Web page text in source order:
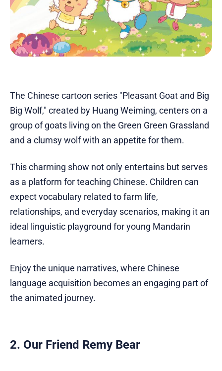
The Chinese cartoon series "Pleasant Goat and Big
Big Wolf," created by Huang Weiming, centers on a
group of goats living on the Green Green Grassland
and a clumsy wolf with an appetite for them.
This charming show not only entertains but serves
as a platform for teaching Chinese. Children can
expect vocabulary related to farm life,
relationships, and everyday scenarios, making it an
ideal linguistic playground for young Mandarin
learners.
Enjoy the unique narratives, where Chinese
language acquisition becomes an engaging part of
the animated journey.
2. Our Friend Remy Bear